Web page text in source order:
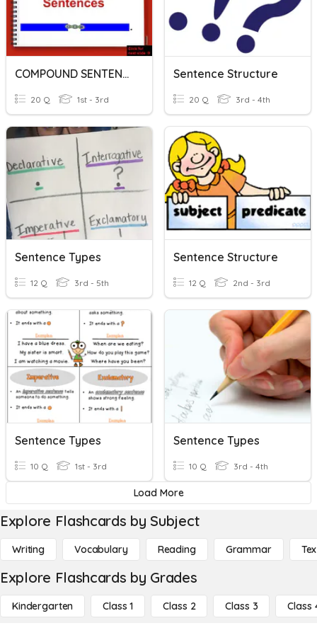
COMPOUND SENTENCE
20 Q 1st - 3rd
Sentence Structure
20 Q 3rd - 4th
Sentence Types
12 Q 3rd - 5th
Sentence Structure
12 Q 2nd - 3rd
Sentence Types
10 Q 1st - 3rd
Sentence Types
10 Q 3rd - 4th
Load More
Explore Flashcards by Subject
Writing Vocabulary Reading Grammar
Explore Flashcards by Grades
Kindergarten Class 1 Class 2 Class 3 Class